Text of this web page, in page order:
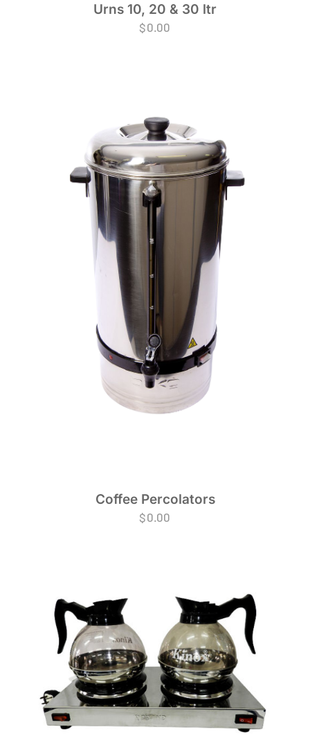
Urns 10, 20 & 30 ltr
$0.00
Coffee Percolators
$0.00